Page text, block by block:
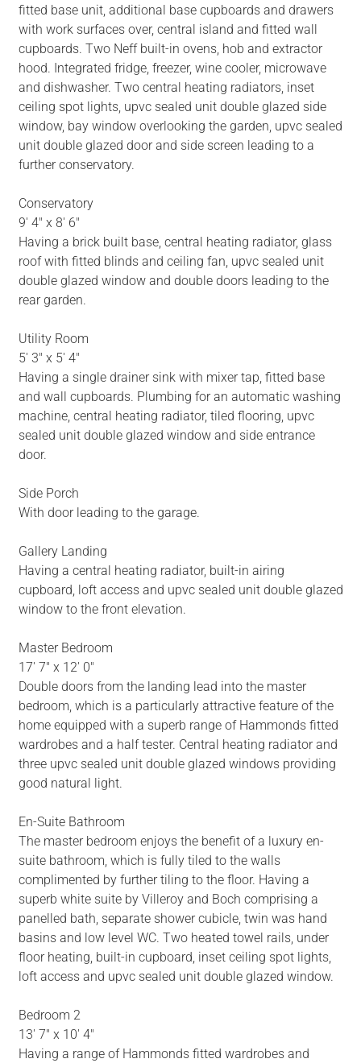
fitted base unit, additional base cupboards and drawers
with work surfaces over, central island and fitted wall
cupboards. Two Neff built-in ovens, hob and extractor
hood. Integrated fridge, freezer, wine cooler, microwave
and dishwasher. Two central heating radiators, inset
ceiling spot lights, upvc sealed unit double glazed side
window, bay window overlooking the garden, upvc sealed
unit double glazed door and side screen leading to a
further conservatory.
Conservatory
9' 4" x 8' 6"
Having a brick built base, central heating radiator, glass
roof with fitted blinds and ceiling fan, upvc sealed unit
double glazed window and double doors leading to the
rear garden.
Utility Room
5' 3" x 5' 4"
Having a single drainer sink with mixer tap, fitted base
and wall cupboards. Plumbing for an automatic washing
machine, central heating radiator, tiled flooring, upvc
sealed unit double glazed window and side entrance
door.
Side Porch
With door leading to the garage.
Gallery Landing
Having a central heating radiator, built-in airing
cupboard, loft access and upvc sealed unit double glazed
window to the front elevation.
Master Bedroom
17' 7" x 12' 0"
Double doors from the landing lead into the master
bedroom, which is a particularly attractive feature of the
home equipped with a superb range of Hammonds fitted
wardrobes and a half tester. Central heating radiator and
three upvc sealed unit double glazed windows providing
good natural light.
En-Suite Bathroom
The master bedroom enjoys the benefit of a luxury en-
suite bathroom, which is fully tiled to the walls
complimented by further tiling to the floor. Having a
superb white suite by Villeroy and Boch comprising a
panelled bath, separate shower cubicle, twin was hand
basins and low level WC. Two heated towel rails, under
floor heating, built-in cupboard, inset ceiling spot lights,
loft access and upvc sealed unit double glazed window.
Bedroom 2
13' 7" x 10' 4"
Having a range of Hammonds fitted wardrobes and